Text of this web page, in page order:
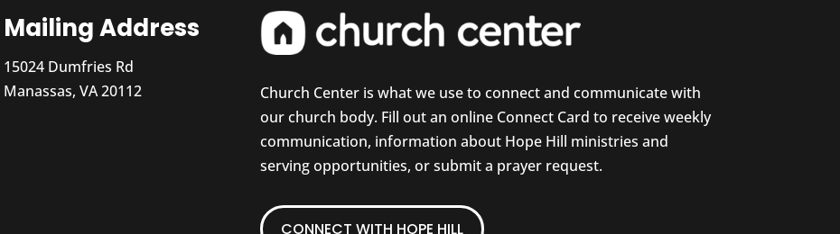
Mailing Address
15024 Dumfries Rd
Manassas, VA 20112
Church Center is what we use to connect and communicate with
our church body. Fill out an online Connect Card to receive weekly
communication, information about Hope Hill ministries and
serving opportunities, or submit a prayer request.
CONNECT WITH HOPE HILL